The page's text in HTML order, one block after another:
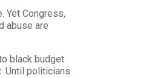
Yet Congress,
abuse are
black budget
Until politicians